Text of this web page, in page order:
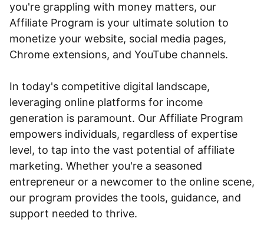
you're grappling with money matters, our
Affiliate Program is your ultimate solution to
monetize your website, social media pages,
Chrome extensions, and YouTube channels.
In today's competitive digital landscape,
leveraging online platforms for income
generation is paramount. Our Affiliate Program
empowers individuals, regardless of expertise
level, to tap into the vast potential of affiliate
marketing. Whether you're a seasoned
entrepreneur or a newcomer to the online scene,
our program provides the tools, guidance, and
support needed to thrive.